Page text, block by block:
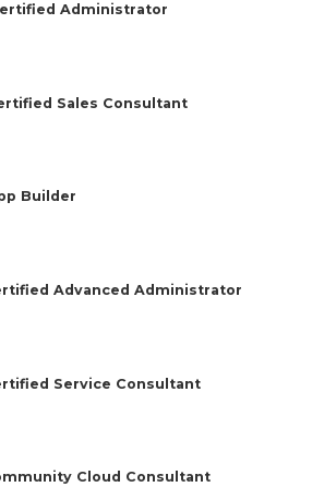
Administrator
Sales Consultant
Builder
Advanced Administrator
Service Consultant
Cloud Consultant